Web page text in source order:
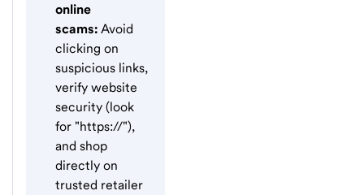
online
scams: Avoid
clicking on
suspicious links,
verify website
security (look
for "https://"),
and shop
directly on
trusted retailer